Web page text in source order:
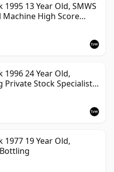
13 Year Old, SMWS
Machine High Score
Malt Whisky |
1996 24 Year Old,
Private Stock Specialist
1977 19 Year Old,